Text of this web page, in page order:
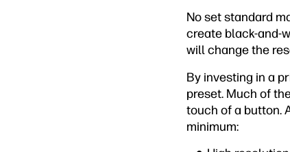
No set standard
create black-and-
will change the
By investing in a
preset. Much of
touch of a button.
minimum: